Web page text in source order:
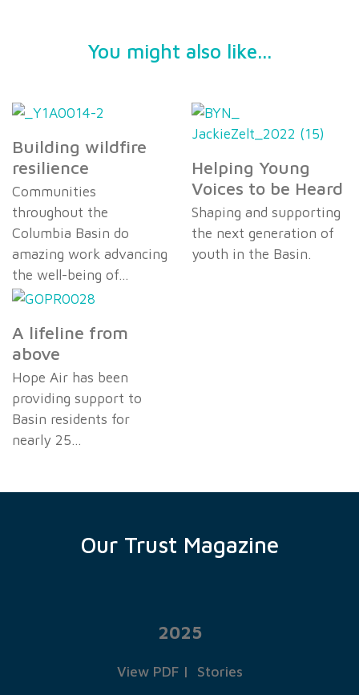
You might also like...
Building wildfire
resilience
Communities
throughout the
Columbia Basin do
amazing work advancing
the well-being of…
Helping Young
Voices to be Heard
Shaping and supporting
the next generation of
youth in the Basin.
A lifeline from
above
Hope Air has been
providing support to
Basin residents for
nearly 25…
Our Trust Magazine
2025
View PDF| Stories